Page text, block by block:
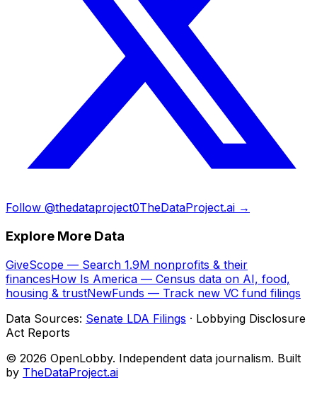
Follow @thedataproject0TheDataProject.ai →
Explore More Data
GiveScope — Search 1.9M nonprofits & their
financesHow Is America — Census data on AI, food,
housing & trustNewFunds — Track new VC fund filings
Data Sources: Senate LDA Filings · Lobbying Disclosure
Act Reports
© 2026 OpenLobby. Independent data journalism. Built
by TheDataProject.ai